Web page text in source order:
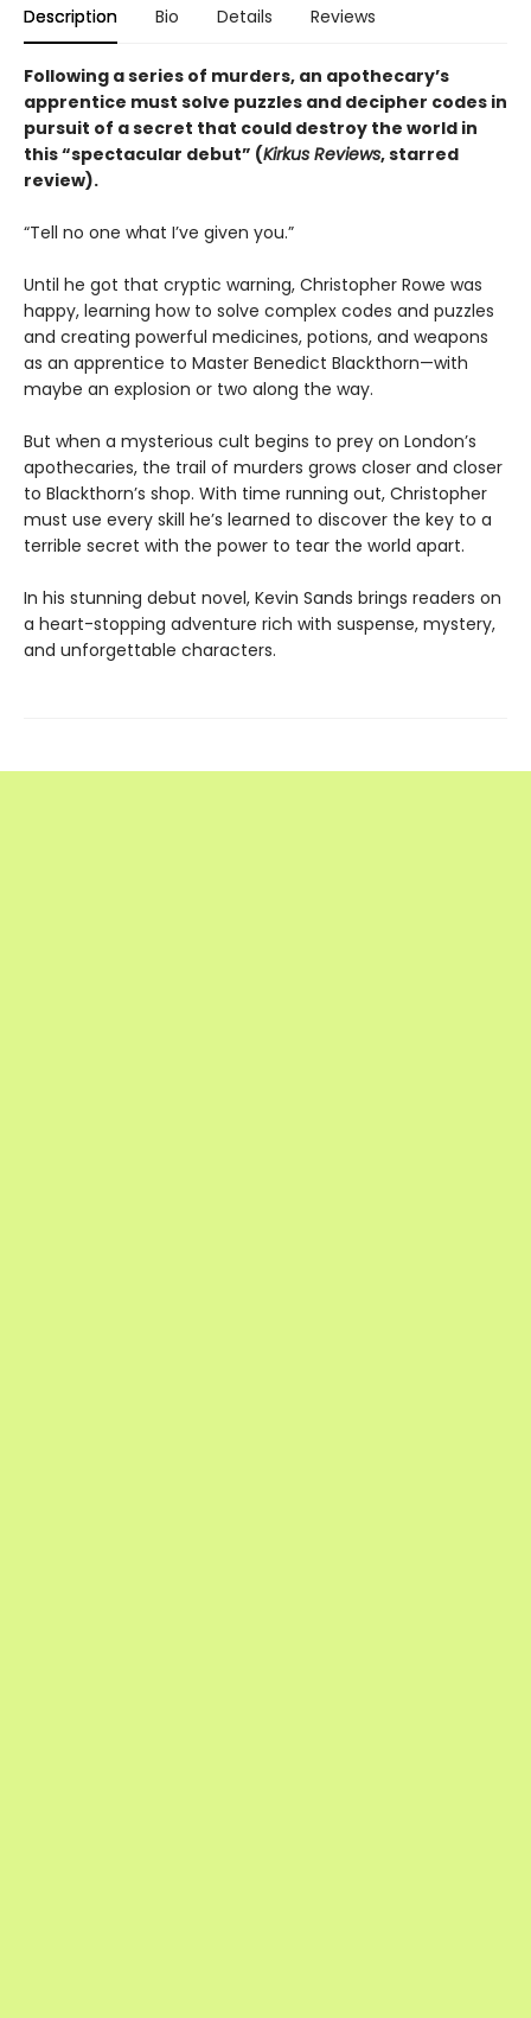
Description Bio Details Reviews
Following a series of murders, an apothecary’s
apprentice must solve puzzles and decipher codes in
pursuit of a secret that could destroy the world in
this “spectacular debut” (Kirkus Reviews, starred
review).
“Tell no one what I’ve given you.”
Until he got that cryptic warning, Christopher Rowe was
happy, learning how to solve complex codes and puzzles
and creating powerful medicines, potions, and weapons
as an apprentice to Master Benedict Blackthorn—with
maybe an explosion or two along the way.
But when a mysterious cult begins to prey on London’s
apothecaries, the trail of murders grows closer and closer
to Blackthorn’s shop. With time running out, Christopher
must use every skill he’s learned to discover the key to a
terrible secret with the power to tear the world apart.
In his stunning debut novel, Kevin Sands brings readers on
a heart-stopping adventure rich with suspense, mystery,
and unforgettable characters.